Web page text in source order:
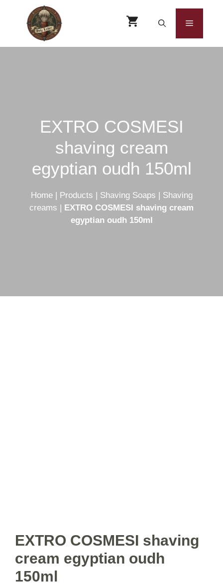
Menu
EXTRO COSMESI
shaving cream
egyptian oudh 150ml
Home| Products | Shaving Soaps | Shaving
creams | EXTRO COSMESI shaving cream
egyptian oudh 150ml
EXTRO COSMESI shaving
cream egyptian oudh
150ml